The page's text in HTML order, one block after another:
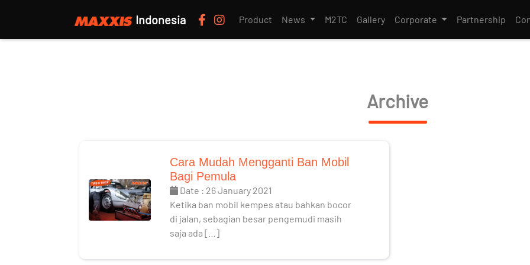
Indonesia Product News M2TC Gallery Corporate Partnership
Archive
Cara Mudah Mengganti Ban Mobil
Bagi Pemula
Date : 26 January 2021
Ketika ban mobil kempes atau bahkan bocor
di jalan, sebagian besar pengemudi masih
saja ada […]